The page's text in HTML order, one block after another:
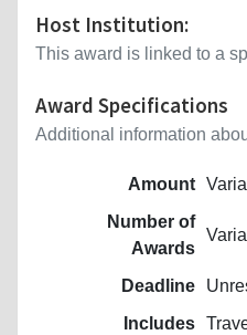
Host Institution:
This award is linked to a
Award Specifications
Additional information
Amount
Number of
Awards
Deadline
Includes